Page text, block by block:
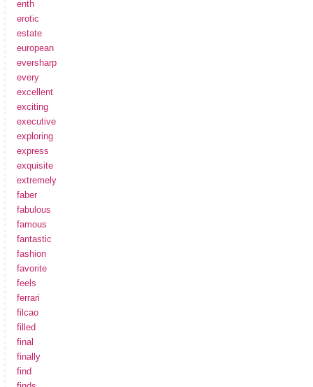
enth
erotic
estate
european
eversharp
every
excellent
exciting
executive
exploring
express
exquisite
extremely
faber
fabulous
famous
fantastic
fashion
favorite
feels
ferrari
filcao
filled
final
finally
find